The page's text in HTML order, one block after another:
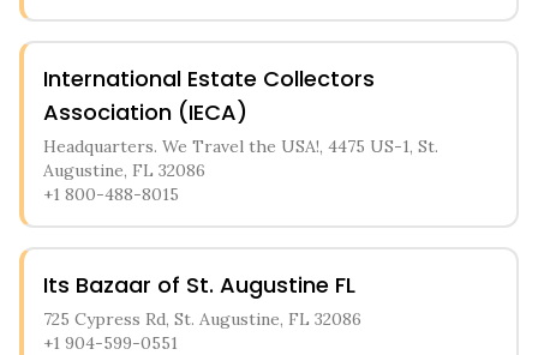
International Estate Collectors
Association (IECA)
Headquarters. We Travel the USA!, 4475 US-1, St.
Augustine, FL 32086
+1 800-488-8015
Its Bazaar of St. Augustine FL
725 Cypress Rd, St. Augustine, FL 32086
+1 904-599-0551